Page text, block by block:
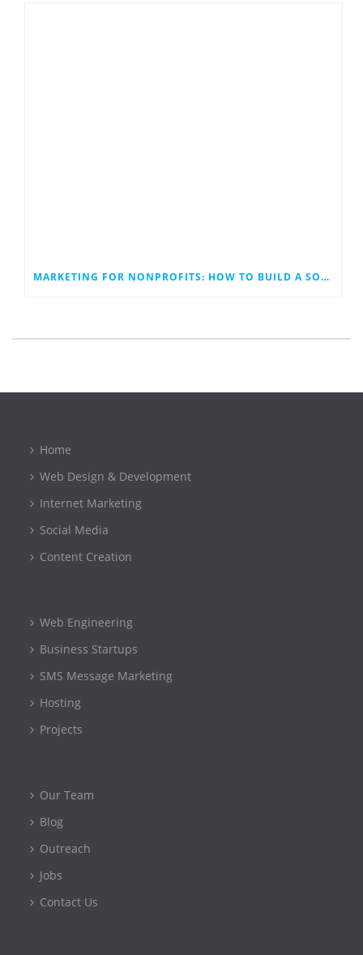
MARKETING FOR NONPROFITS: HOW TO BUILD A SOCIAL MEDIA PLAN THAT WORK
Home
Web Design & Development
Internet Marketing
Social Media
Content Creation
Web Engineering
Business Startups
SMS Message Marketing
Hosting
Projects
Our Team
Blog
Outreach
Jobs
Contact Us